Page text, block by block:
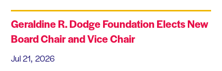
Geraldine R. Dodge Foundation Elects New
Board Chair and Vice Chair
Jul 21, 2026